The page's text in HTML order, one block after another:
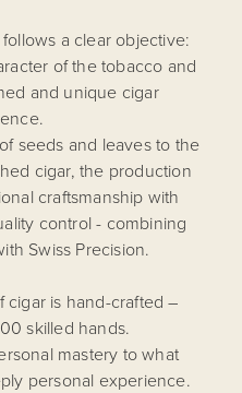
a clear objective:
of the tobacco and
and unique cigar
seeds and leaves to the
cigar, the production
craftsmanship with
control - combining
Swiss Precision.
cigar is hand-crafted –
skilled hands.
mastery to what
personal experience.